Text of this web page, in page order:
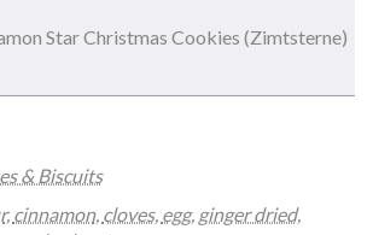
Star Christmas Cookies (Zimtsterne)
& Biscuits
, cinnamon, cloves, egg, ginger dried,